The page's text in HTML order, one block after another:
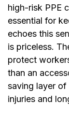
high-risk PPE
essential for
echoes this
is priceless.
protect
than an
saving layer
injuries and